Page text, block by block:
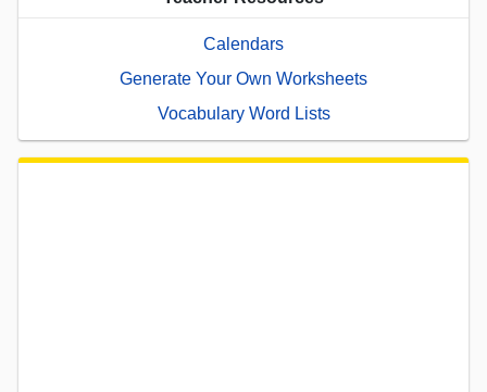
Calendars
Generate Your Own Worksheets
Vocabulary Word Lists